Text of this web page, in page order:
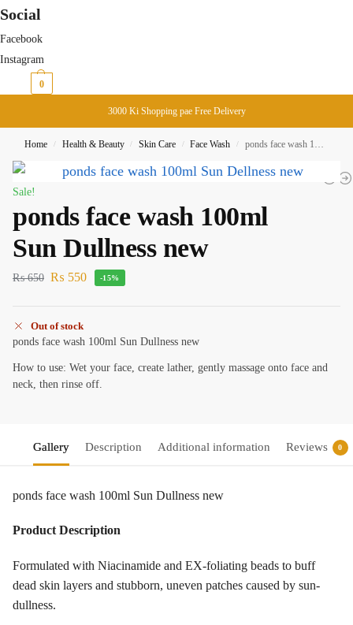
Social
Facebook
Instagram
0
3000 Ki Shopping pae Free Delivery
Home / Health & Beauty / Skin Care / Face Wash / ponds face wash 100ml Sun Dullness new
Sale!
ponds face wash 100ml
Sun Dullness new
₨650 ₨ 550 -15%
Out of stock
ponds face wash 100ml Sun Dullness new
How to use: Wet your face, create lather, gently massage onto face and
neck, then rinse off.
Gallery Description Additional information Reviews 0
ponds face wash 100ml Sun Dullness new
Product Description
Formulated with Niacinamide and EX-foliating beads to buff
dead skin layers and stubborn, uneven patches caused by sun-
dullness.